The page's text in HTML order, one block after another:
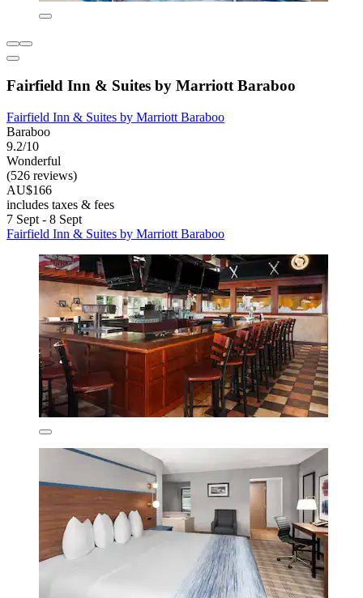
Fairfield Inn & Suites by Marriott Baraboo
Fairfield Inn & Suites by Marriott Baraboo
Baraboo
9.2/10
Wonderful
(526 reviews)
AU$166
includes taxes & fees
7 Sept - 8 Sept
Fairfield Inn & Suites by Marriott Baraboo